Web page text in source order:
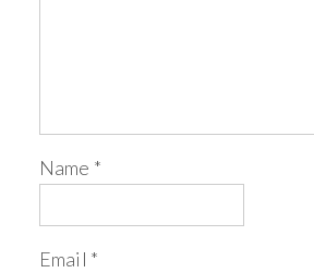
Name *
Email *